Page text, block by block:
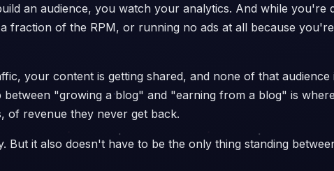
an audience, you watch your analytics. And while you're
fraction of the RPM, or running no ads at all because
your content is getting shared, and none of that audience
between "growing a blog" and "earning from a blog" is
of revenue they never get back.
But it also doesn't have to be the only thing standing